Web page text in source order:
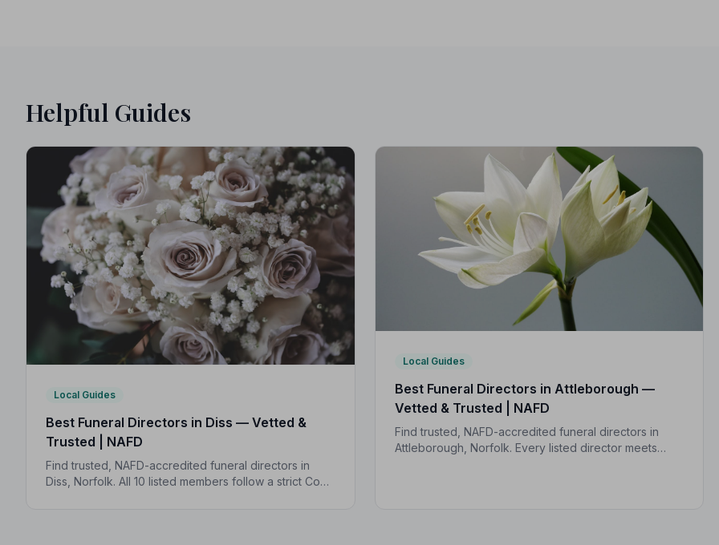
Helpful Guides
Local Guides
Best Funeral Directors in Diss — Vetted &
Trusted | NAFD
Find trusted, NAFD-accredited funeral directors in
Diss, Norfolk. All 10 listed members follow a strict Code
Local Guides
Best Funeral Directors in Attleborough —
Vetted & Trusted | NAFD
Find trusted, NAFD-accredited funeral directors in
Attleborough, Norfolk. Every listed director meets